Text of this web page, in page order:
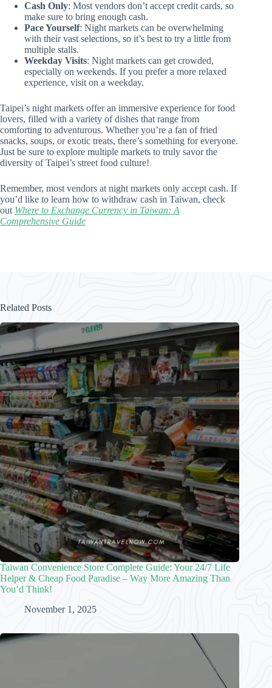
Cash Only: Most vendors don’t accept credit cards, so
make sure to bring enough cash.
Pace Yourself: Night markets can be overwhelming
with their vast selections, so it’s best to try a little from
multiple stalls.
Weekday Visits: Night markets can get crowded,
especially on weekends. If you prefer a more relaxed
experience, visit on a weekday.
Taipei’s night markets offer an immersive experience for food
lovers, filled with a variety of dishes that range from
comforting to adventurous. Whether you’re a fan of fried
snacks, soups, or exotic treats, there’s something for everyone.
Just be sure to explore multiple markets to truly savor the
diversity of Taipei’s street food culture!
Remember, most vendors at night markets only accept cash. If
you’d like to learn how to withdraw cash in Taiwan, check
out Where to Exchange Currency in Taiwan: A
Comprehensive Guide
Related Posts
Taiwan Convenience Store Complete Guide: Your 24/7 Life
Helper & Cheap Food Paradise – Way More Amazing Than
You’d Think!
November 1, 2025